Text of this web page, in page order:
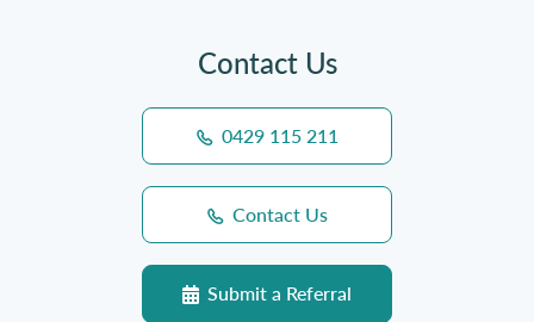
Contact Us
0429 115 211
Contact Us
Submit a Referral